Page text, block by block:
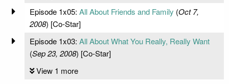
Episode 1x05: All About Friends and Family (Oct 7,
2008) [Co-Star]
Episode 1x03: All About What You Really, Really Want
(Sep 23, 2008) [Co-Star]
View 1 more